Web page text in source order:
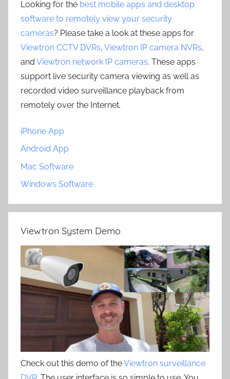
Looking for the best mobile apps and desktop
software to remotely view your security
cameras? Please take a look at these apps for
Viewtron CCTV DVRs, Viewtron IP camera NVRs,
and Viewtron network IP cameras. These apps
support live security camera viewing as well as
recorded video surveillance playback from
remotely over the Internet.
iPhone App
Android App
Mac Software
Windows Software
Viewtron System Demo
Check out this demo of theViewtron surveillance